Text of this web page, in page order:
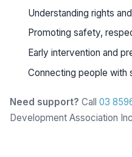
Understanding rights
Promoting safety,
Early intervention and
Connecting people with
Need support? Call 03
Development Association